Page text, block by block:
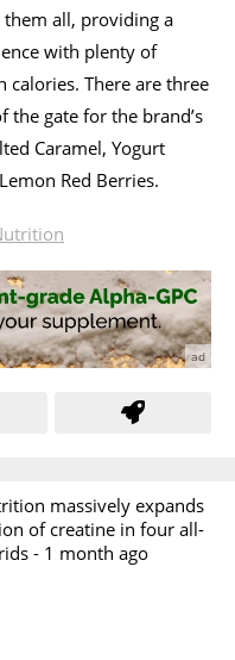
all, providing a
with plenty of
calories. There are three
gate for the brand’s
Caramel, Yogurt
Red Berries.
massively expands
of creatine in four all-
- 1 month ago